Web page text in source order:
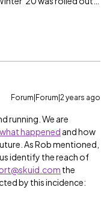
Forum|Forum|2 years ago
running. We are
happened and how
As Rob mentioned,
identify the reach of
the
by this incidence: